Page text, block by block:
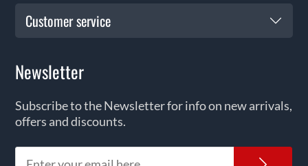
Customer service
Newsletter
Subscribe to the Newsletter for info on new arrivals,
offers and discounts.